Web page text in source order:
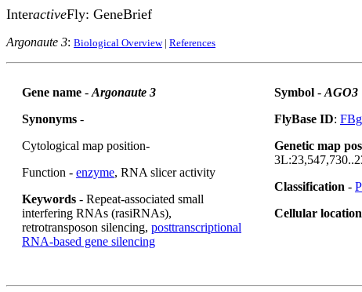
InteractiveFly: GeneBrief
Argonaute 3: Biological Overview| References
Gene name - Argonaute 3
Synonyms -
Cytological map position-
Function - enzyme, RNA slicer activity
Keywords - Repeat-associated small
interfering RNAs (rasiRNAs),
retrotransposon silencing, posttranscriptional
RNA-based gene silencing
Symbol - AGO3
FlyBase ID:
Genetic map
Classification -
Cellular location